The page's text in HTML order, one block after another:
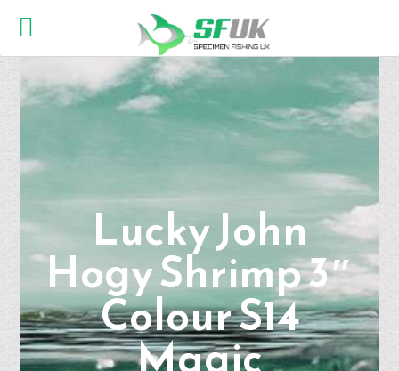
Lucky John
Hogy Shrimp 3″
Colour S14
Magic